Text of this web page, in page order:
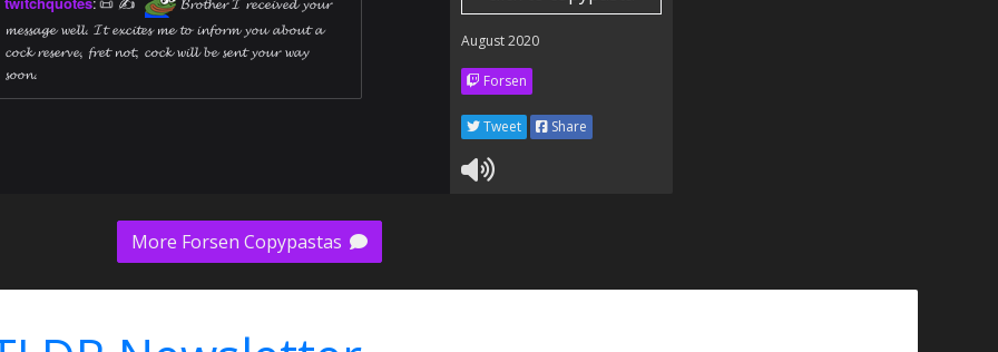
𝓶𝓮𝓼𝓼𝓪𝓰𝓮 𝔀𝓮𝓵𝓵. 𝓘𝓽 𝓮𝔁𝓬𝓲𝓽𝓮𝓼 𝓶𝓮 𝓽𝓸 𝓲𝓷𝓯𝓸𝓻𝓶 𝔂𝓸𝓾 𝓪𝓫𝓸𝓾𝓽 𝓪
𝓬𝓸𝓬𝓴 𝓻𝓮𝓼𝓮𝓻𝓿𝓮, 𝓯𝓻𝓮𝓽 𝓷𝓸𝓽, 𝓬𝓸𝓬𝓴 𝔀𝓲𝓵𝓵 𝓫𝓮 𝓼𝓮𝓷𝓽 𝔂𝓸𝓾𝓻 𝔀𝓪𝔂
𝓼𝓸𝓸𝓷.
August 2020
Forsen
Tweet Share
More Forsen Copypastas